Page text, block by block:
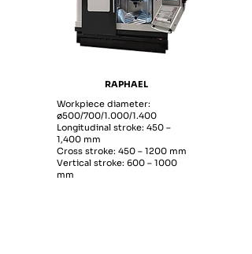
RAPHAEL
Workpiece diameter:
ø500/700/1.000/1.400
Longitudinal stroke: 450 –
1,400 mm
Cross stroke: 450 – 1200 mm
Vertical stroke: 600 – 1000
mm